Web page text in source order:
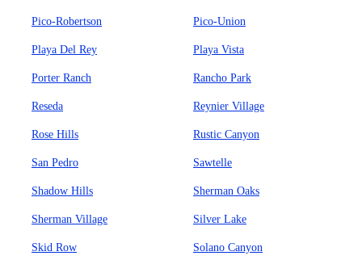
Pico-Robertson Pico-Union
Playa Del Rey Playa Vista
Porter Ranch Rancho Park
Reseda Reynier Village
Rose Hills Rustic Canyon
San Pedro Sawtelle
Shadow Hills Sherman Oaks
Sherman Village Silver Lake
Skid Row Solano Canyon